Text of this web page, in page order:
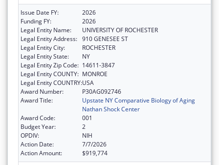
Issue Date FY:
2026
Funding FY:
2026
Legal Entity Name:
UNIVERSITY OF ROCHESTER
Legal Entity Address: 910 GENESEE ST
Legal Entity City:
ROCHESTER
Legal Entity State:
NY
Legal Entity Zip Code: 14611-3847
Legal Entity COUNTY: MONROE
Legal Entity COUNTRY:USA
Award Number:
P30AG092746
Award Title:
Upstate NY Comparative Biology of Aging
Nathan Shock Center
Award Code:
001
Budget Year:
2
OPDIV:
NIH
Action Date:
7/7/2026
Action Amount:
$919,774